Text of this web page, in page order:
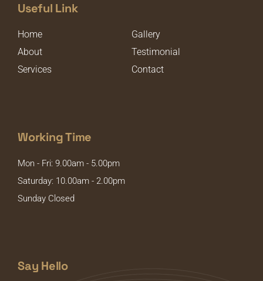
Useful Link
Home
Gallery
About
Testimonial
Services
Contact
Working Time
Mon - Fri: 9.00am - 5.00pm
Saturday: 10.00am - 2.00pm
Sunday Closed
Say Hello